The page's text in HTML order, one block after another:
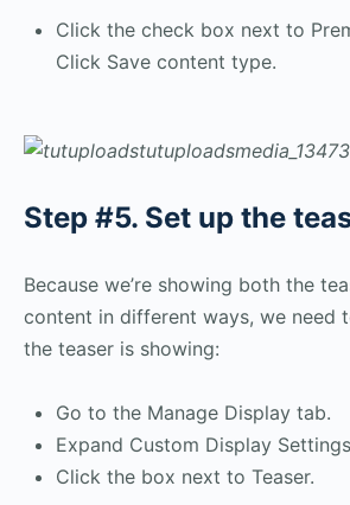
Click the check box next to
Click Save content type.
Step #5. Set up the
Because we’re showing both the
content in different ways, we need
the teaser is showing:
Go to the Manage Display tab.
Expand Custom Display
Click the box next to Teaser.